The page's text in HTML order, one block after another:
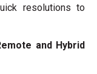
resolutions to
and Hybrid